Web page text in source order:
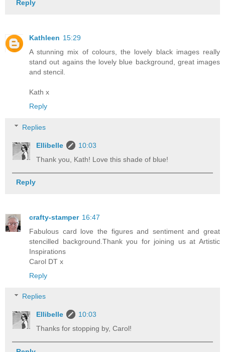
Reply
Kathleen 15:29
A stunning mix of colours, the lovely black images really
stand out agains the lovely blue background, great images
and stencil.
Kath x
Reply
Replies
Ellibelle
10:03
Thank you, Kath! Love this shade of blue!
Reply
crafty-stamper 16:47
Fabulous card love the figures and sentiment and great
stencilled background.Thank you for joining us at Artistic
Inspirations
Carol DT x
Reply
Replies
Ellibelle
10:03
Thanks for stopping by, Carol!